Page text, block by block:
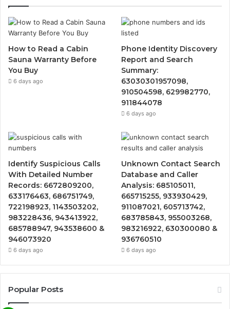
How to Read a Cabin
Sauna Warranty Before
You Buy
6 days ago
Phone Identity Discovery
Report and Search
Summary:
63030301957098,
910504598, 629982770,
911844078
6 days ago
Identify Suspicious Calls
With Detailed Number
Records: 6672809200,
633176463, 686751749,
722198923, 1143503202,
983228436, 943413922,
685788947, 943538600 &
946073920
6 days ago
Unknown Contact Search
Database and Caller
Analysis: 685105011,
665715255, 933930429,
911087021, 605713742,
683785843, 955003268,
983216922, 630300080 &
936760510
6 days ago
Popular Posts